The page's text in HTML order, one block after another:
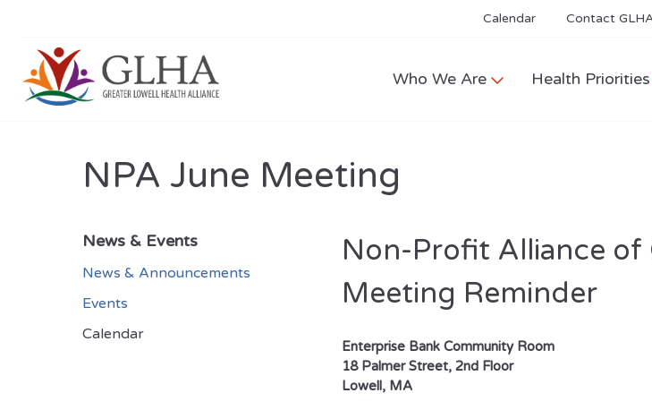
Calendar Contact
Who We Are Health Priorities
NPA June Meeting
News & Events
News & Announcements
Events
Calendar
Non-Profit Alliance of
Meeting Reminder
Enterprise Bank Community Room
18 Palmer Street, 2nd Floor
Lowell, MA